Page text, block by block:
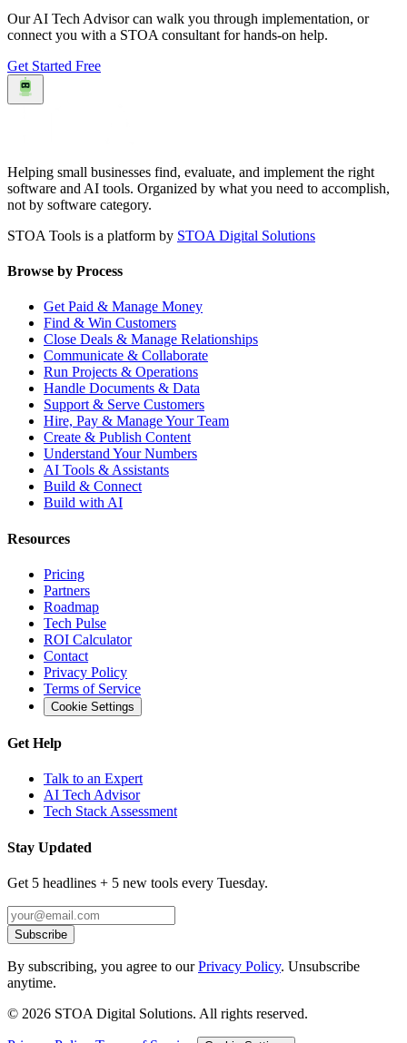
Our AI Tech Advisor can walk you through implementation, or
connect you with a STOA consultant for hands-on help.
Get Started Free
Helping small businesses find, evaluate, and implement the right
software and AI tools. Organized by what you need to accomplish,
not by software category.
STOA Tools is a platform by STOA Digital Solutions
Browse by Process
Get Paid & Manage Money
Find & Win Customers
Close Deals & Manage Relationships
Communicate & Collaborate
Run Projects & Operations
Handle Documents & Data
Support & Serve Customers
Hire, Pay & Manage Your Team
Create & Publish Content
Understand Your Numbers
AI Tools & Assistants
Build & Connect
Build with AI
Resources
Pricing
Partners
Roadmap
Tech Pulse
ROI Calculator
Contact
Privacy Policy
Terms of Service
Cookie Settings
Get Help
Talk to an Expert
AI Tech Advisor
Tech Stack Assessment
Stay Updated
Get 5 headlines + 5 new tools every Tuesday.
Subscribe
By subscribing, you agree to our Privacy Policy. Unsubscribe
anytime.
© 2026 STOA Digital Solutions. All rights reserved.